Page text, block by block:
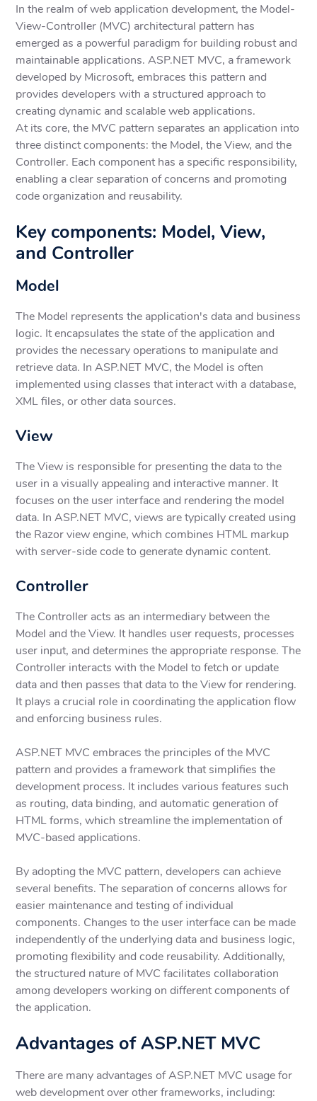
In the realm of web application development, the Model-
View-Controller (MVC) architectural pattern has
emerged as a powerful paradigm for building robust and
maintainable applications. ASP.NET MVC, a framework
developed by Microsoft, embraces this pattern and
provides developers with a structured approach to
creating dynamic and scalable web applications.
At its core, the MVC pattern separates an application into
three distinct components: the Model, the View, and the
Controller. Each component has a specific responsibility,
enabling a clear separation of concerns and promoting
code organization and reusability.
Key components: Model, View,
and Controller
Model
The Model represents the application's data and business
logic. It encapsulates the state of the application and
provides the necessary operations to manipulate and
retrieve data. In ASP.NET MVC, the Model is often
implemented using classes that interact with a database,
XML files, or other data sources.
View
The View is responsible for presenting the data to the
user in a visually appealing and interactive manner. It
focuses on the user interface and rendering the model
data. In ASP.NET MVC, views are typically created using
the Razor view engine, which combines HTML markup
with server-side code to generate dynamic content.
Controller
The Controller acts as an intermediary between the
Model and the View. It handles user requests, processes
user input, and determines the appropriate response. The
Controller interacts with the Model to fetch or update
data and then passes that data to the View for rendering.
It plays a crucial role in coordinating the application flow
and enforcing business rules.
ASP.NET MVC embraces the principles of the MVC
pattern and provides a framework that simplifies the
development process. It includes various features such
as routing, data binding, and automatic generation of
HTML forms, which streamline the implementation of
MVC-based applications.
By adopting the MVC pattern, developers can achieve
several benefits. The separation of concerns allows for
easier maintenance and testing of individual
components. Changes to the user interface can be made
independently of the underlying data and business logic,
promoting flexibility and code reusability. Additionally,
the structured nature of MVC facilitates collaboration
among developers working on different components of
the application.
Advantages of ASP.NET MVC
There are many advantages of ASP.NET MVC usage for
web development over other frameworks, including: